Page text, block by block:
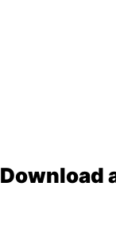
Download